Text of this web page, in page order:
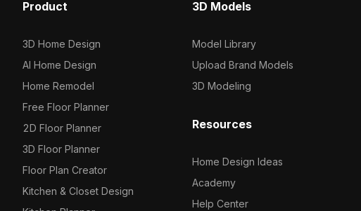
Product
3D Home Design
AI Home Design
Home Remodel
Free Floor Planner
2D Floor Planner
3D Floor Planner
Floor Plan Creator
Kitchen & Closet Design
3D Models
Model Library
Upload Brand Models
3D Modeling
Resources
Home Design Ideas
Academy
Help Center